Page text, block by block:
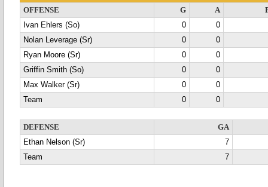
OFFENSE G A
Ivan Ehlers (So)
0
0
Nolan Leverage (Sr)
0
0
Ryan Moore (Sr)
0
0
Griffin Smith (So)
0
0
Max Walker (Sr)
0
0
Team
0 0
DEFENSE
GA
Ethan Nelson (Sr)
7
Team
7